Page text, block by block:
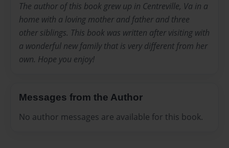
The author of this book grew up in Centreville, Va in a
home with a loving mother and father and three
other siblings. This book was written after visiting with
a wonderful new family that is very different from her
own. Hope you enjoy!
Messages from the Author
No author messages are available for this book.